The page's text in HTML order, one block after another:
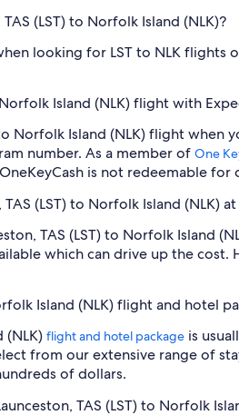
(LST) to Norfolk Island (NLK)?
looking for LST to NLK
Island (NLK) flight with
to Norfolk Island (NLK) flight
number. As a member of One
is not redeemable
(LST) to Norfolk Island (NLK)
TAS (LST) to Norfolk Island
which can drive up the
Island (NLK) flight and hotel
(NLK) flight and hotel package is
from our extensive range of
of dollars.
TAS (LST) to Norfolk